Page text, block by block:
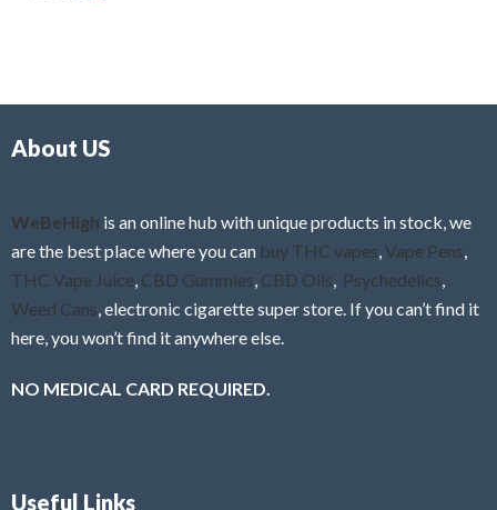
f
About US
WeBeHigh is an online hub with unique products in stock, we
are the best place where you can buy THC vapes Vape Pens
THC Vape Juice CBD Gummies CBD Oils Psychedelics
Weed Cans , electronic cigarette super store. If you can’t find it
here, you won’t find it anywhere else.
NO MEDICAL CARD REQUIRED.
Useful Links